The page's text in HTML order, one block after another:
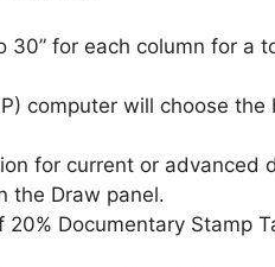
30” for each column for a
computer will choose
for current or advanced
the Draw panel.
Documentary Stamp